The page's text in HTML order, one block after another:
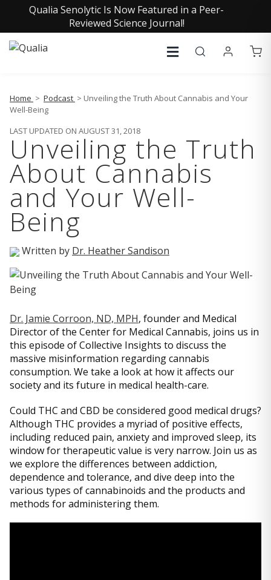
Qualia Senolytic Is Now Featured in a Peer-
Reviewed Science Journal!
Home > Podcast > Unveiling the Truth About Cannabis and Your
Well-Being
LAST UPDATED ON AUGUST 31, 2018
Unveiling the Truth
About Cannabis
and Your Well-
Being
Written by Dr. Heather Sandison
Dr. Jamie Corroon, ND, MPH, founder and Medical
Director of the Center for Medical Cannabis, joins us in
this episode of Collective Insights to discuss the
massive misinformation regarding cannabis
consumption. We take a look at how it affects our
society and its future in medical health-care.
Could THC and CBD be considered good medical drugs?
Although THC provides a myriad of positive effects,
including reduced pain, anxiety and improved sleep, its
window for therapeutic value is very narrow. Join us as
we explore the differences between addiction,
dependence and tolerance, and dive deep into the
various types of cannabinoids and the products and
methods for administering them.